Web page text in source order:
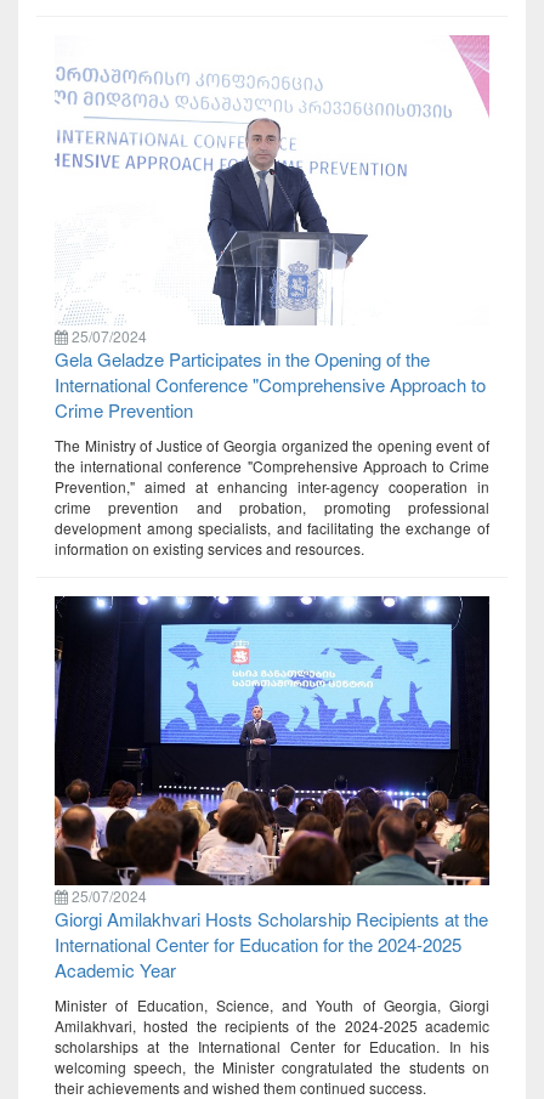
25/07/2024
Gela Geladze Participates in the Opening of the
International Conference "Comprehensive Approach to
Crime Prevention
The Ministry of Justice of Georgia organized the opening event of
the international conference "Comprehensive Approach to Crime
Prevention," aimed at enhancing inter-agency cooperation in
crime prevention and probation, promoting professional
development among specialists, and facilitating the exchange of
information on existing services and resources.
25/07/2024
Giorgi Amilakhvari Hosts Scholarship Recipients at the
International Center for Education for the 2024-2025
Academic Year
Minister of Education, Science, and Youth of Georgia, Giorgi
Amilakhvari, hosted the recipients of the 2024-2025 academic
scholarships at the International Center for Education. In his
welcoming speech, the Minister congratulated the students on
their achievements and wished them continued success.